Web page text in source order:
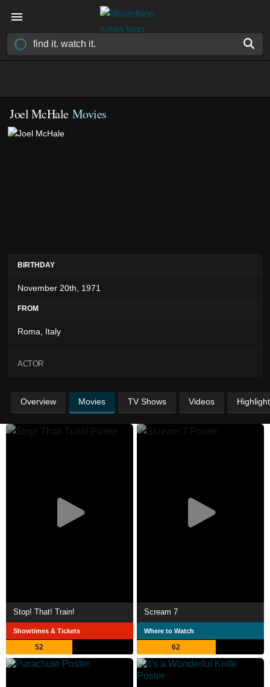
Joel McHale Movies
BIRTHDAY
November 20th, 1971
FROM
Roma, Italy
ACTOR
Overview Movies TV Shows Videos
Stop! That! Train!
Showtimes & Tickets
52
Scream 7
Where to Watch
62